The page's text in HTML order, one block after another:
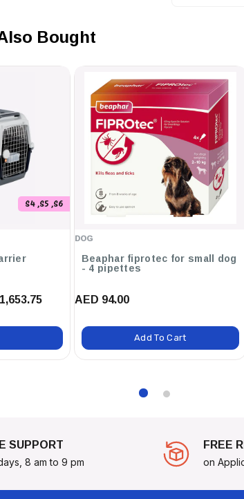
Bought
S4 ,S5 ,S6
DOG
Beaphar fiprotec for small dog
- 4 pipettes
AED 94.00
Add To Cart
SUPPORT
8 am to 9 pm
FREE
on